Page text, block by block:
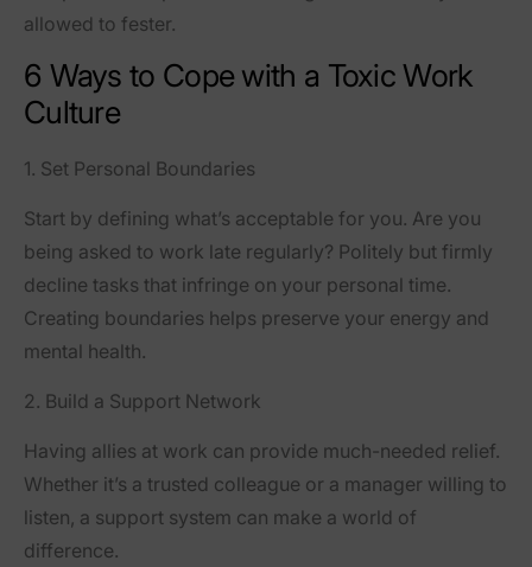
allowed to fester.
6 Ways to Cope with a Toxic Work
Culture
1. Set Personal Boundaries
Start by defining what’s acceptable for you. Are you
being asked to work late regularly? Politely but firmly
decline tasks that infringe on your personal time.
Creating boundaries helps preserve your energy and
mental health.
2. Build a Support Network
Having allies at work can provide much-needed relief.
Whether it’s a trusted colleague or a manager willing to
listen, a support system can make a world of
difference.